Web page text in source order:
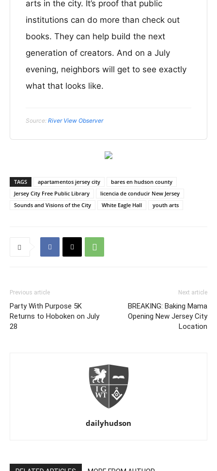
arts in the city. It’s proof that public
institutions can do more than check out
books. They can help build the next
generation of creators. And on a July
evening, neighbors will get to see exactly
what that looks like.
Source: River View Observer
TAGS apartamentos jersey city
bares en hudson county
Jersey City Free Public Library
licencia de conducir New Jersey
Sounds and Visions of the City
White Eagle Hall youth arts
Previous article
Party With Purpose 5K
Returns to Hoboken on July
28
Next article
BREAKING: Baking Mama
Opening New Jersey City
Location
dailyhudson